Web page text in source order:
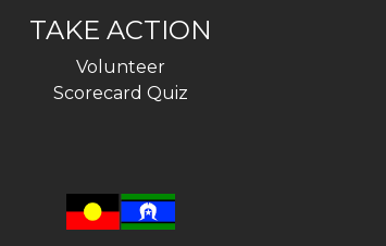
TAKE ACTION
Volunteer
Scorecard Quiz